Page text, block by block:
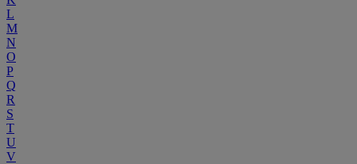
L
M
N
O
P
Q
R
S
T
U
V